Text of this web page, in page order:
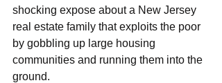
shocking expose about a New Jersey
real estate family that exploits the poor
by gobbling up large housing
communities and running them into the
ground.